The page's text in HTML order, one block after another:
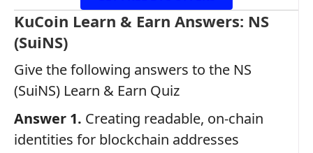
KuCoin Learn & Earn Answers: NS
(SuiNS)
Give the following answers to the NS
(SuiNS) Learn & Earn Quiz
Answer 1. Creating readable, on-chain
identities for blockchain addresses